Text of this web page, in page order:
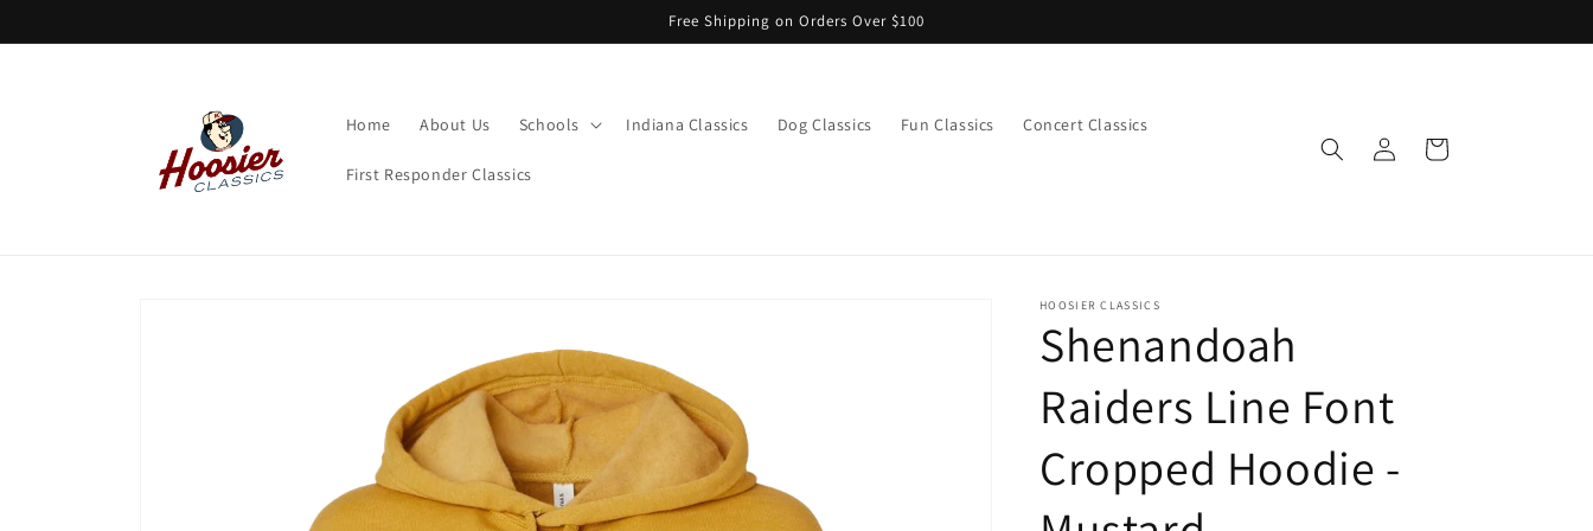
Free Shipping on Orders Over $100
Home About Us Schools Indiana Classics Dog Classics Fun Classics Concert Classics
First Responder Classics
Log
in
Cart
HOOSIER CLASSICS
Shenandoah
Raiders Line Font
Cropped Hoodie -